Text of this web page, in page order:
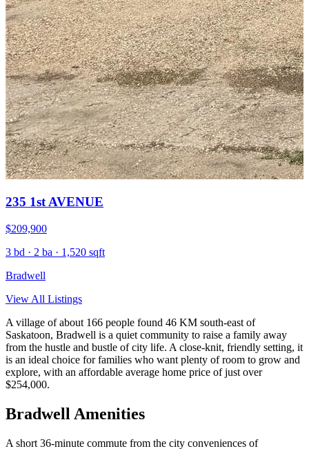
235 1st AVENUE
$209,900
3 bd · 2 ba · 1,520 sqft
Bradwell
View All Listings
A village of about 166 people found 46 KM south-east of
Saskatoon, Bradwell is a quiet community to raise a family away
from the hustle and bustle of city life. A close-knit, friendly setting, it
is an ideal choice for families who want plenty of room to grow and
explore, with an affordable average home price of just over
$254,000.
Bradwell Amenities
A short 36-minute commute from the city conveniences of